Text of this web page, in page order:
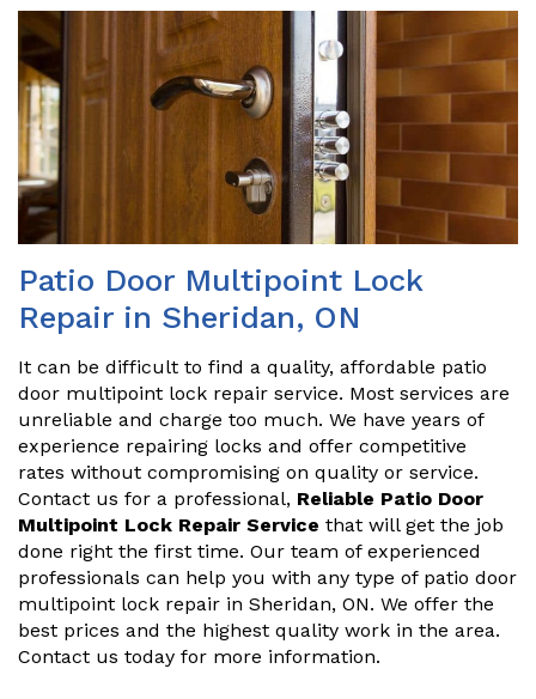
Patio Door Multipoint Lock
Repair in Sheridan, ON
It can be difficult to find a quality, affordable patio
door multipoint lock repair service. Most services are
unreliable and charge too much. We have years of
experience repairing locks and offer competitive
rates without compromising on quality or service.
Contact us for a professional, Reliable Patio Door
Multipoint Lock Repair Service that will get the job
done right the first time. Our team of experienced
professionals can help you with any type of patio door
multipoint lock repair in Sheridan, ON. We offer the
best prices and the highest quality work in the area.
Contact us today for more information.